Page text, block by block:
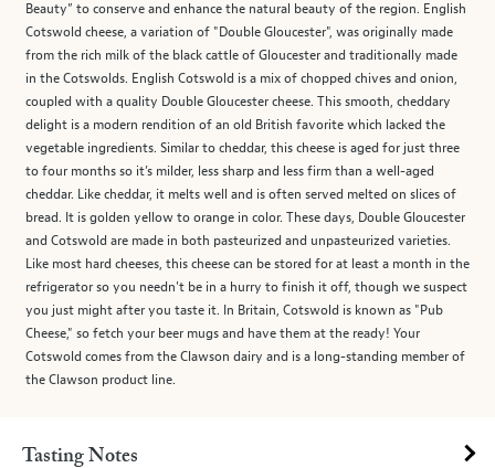
Beauty” to conserve and enhance the natural beauty of the region. English
Cotswold cheese, a variation of "Double Gloucester", was originally made
from the rich milk of the black cattle of Gloucester and traditionally made
in the Cotswolds. English Cotswold is a mix of chopped chives and onion,
coupled with a quality Double Gloucester cheese. This smooth, cheddary
delight is a modern rendition of an old British favorite which lacked the
vegetable ingredients. Similar to cheddar, this cheese is aged for just three
to four months so it’s milder, less sharp and less firm than a well-aged
cheddar. Like cheddar, it melts well and is often served melted on slices of
bread. It is golden yellow to orange in color. These days, Double Gloucester
and Cotswold are made in both pasteurized and unpasteurized varieties.
Like most hard cheeses, this cheese can be stored for at least a month in the
refrigerator so you needn't be in a hurry to finish it off, though we suspect
you just might after you taste it. In Britain, Cotswold is known as "Pub
Cheese," so fetch your beer mugs and have them at the ready! Your
Cotswold comes from the Clawson dairy and is a long-standing member of
the Clawson product line.
Tasting Notes